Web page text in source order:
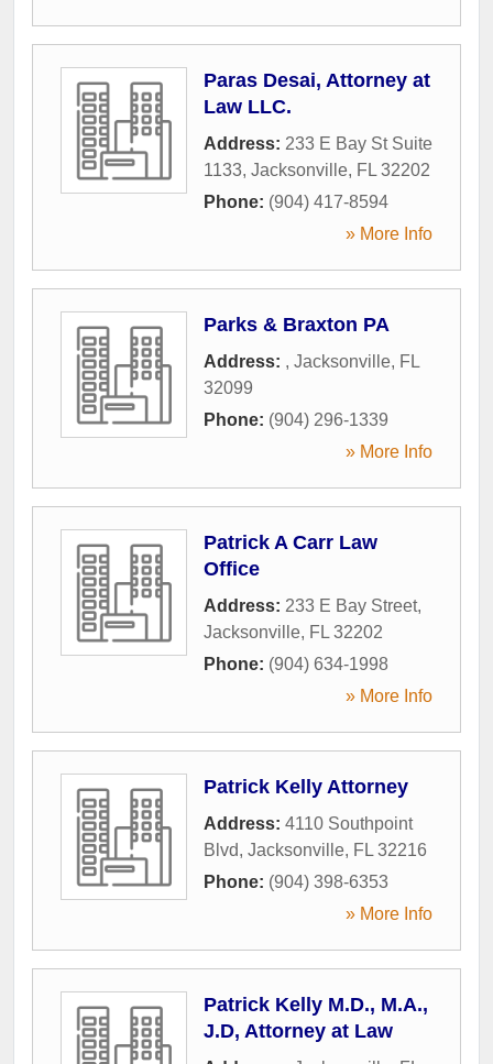
Paras Desai, Attorney at
Law LLC.
Address: 233 E Bay St Suite
1133, Jacksonville, FL 32202
Phone: (904) 417-8594
» More Info
Parks & Braxton PA
Address: , Jacksonville, FL
32099
Phone: (904) 296-1339
» More Info
Patrick A Carr Law
Office
Address: 233 E Bay Street,
Jacksonville, FL 32202
Phone: (904) 634-1998
» More Info
Patrick Kelly Attorney
Address: 4110 Southpoint
Blvd, Jacksonville, FL 32216
Phone: (904) 398-6353
» More Info
Patrick Kelly M.D., M.A.,
J.D, Attorney at Law